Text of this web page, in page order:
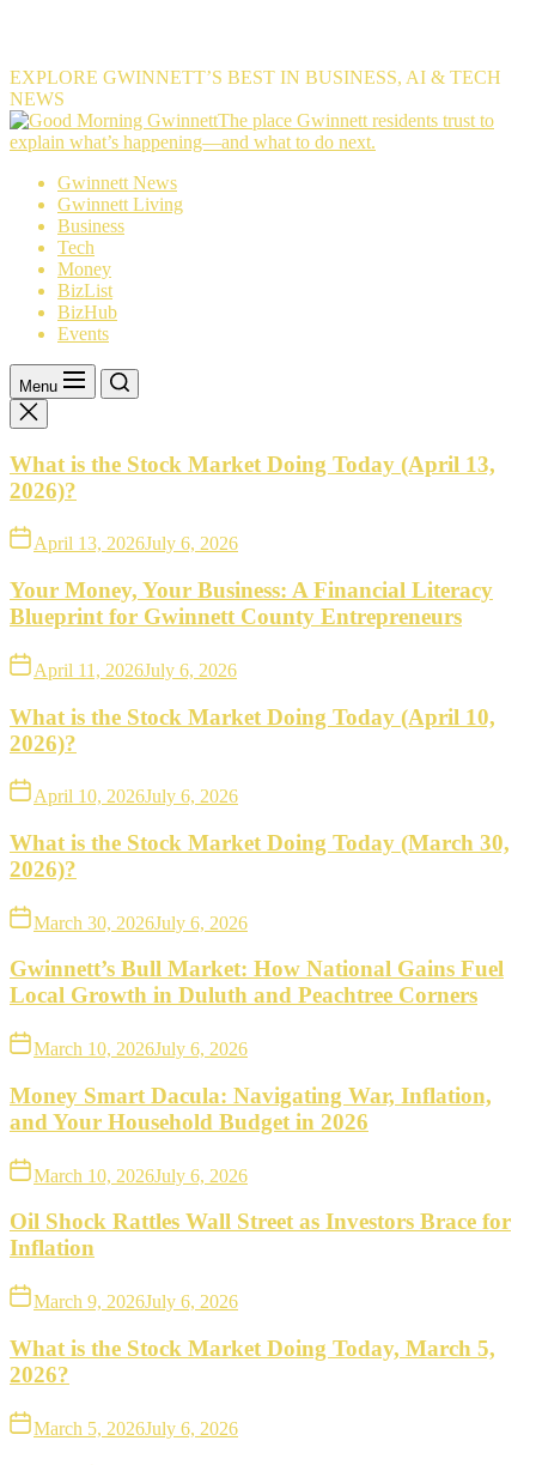
EXPLORE GWINNETT’S BEST IN BUSINESS, AI & TECH
NEWS
The
place
The place Gwinnett residents trust to
explain what’s happening—and what to do next.
Gwinnett News
Gwinnett Living
Business
Tech
Money
BizList
BizHub
Events
Menu
What is the Stock Market Doing Today (April 13,
2026)?
April 13, 2026July 6, 2026
Your Money, Your Business: A Financial Literacy
Blueprint for Gwinnett County Entrepreneurs
April 11, 2026July 6, 2026
What is the Stock Market Doing Today (April 10,
2026)?
April 10, 2026July 6, 2026
What is the Stock Market Doing Today (March 30,
2026)?
March 30, 2026July 6, 2026
Gwinnett’s Bull Market: How National Gains Fuel
Local Growth in Duluth and Peachtree Corners
March 10, 2026July 6, 2026
Money Smart Dacula: Navigating War, Inflation,
and Your Household Budget in 2026
March 10, 2026July 6, 2026
Oil Shock Rattles Wall Street as Investors Brace for
Inflation
March 9, 2026July 6, 2026
What is the Stock Market Doing Today, March 5,
2026?
March 5, 2026July 6, 2026